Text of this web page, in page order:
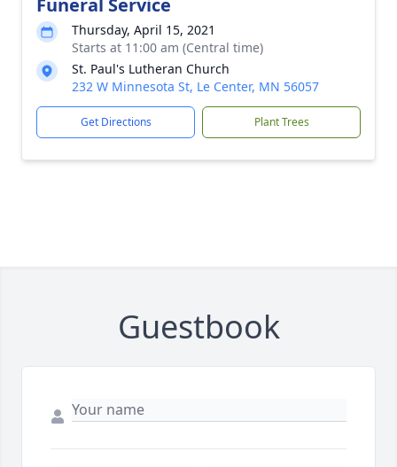
Funeral Service
Thursday, April 15, 2021
Starts at 11:00 am (Central time)
St. Paul's Lutheran Church
232 W Minnesota St, Le Center, MN 56057
Get Directions Plant Trees
Guestbook